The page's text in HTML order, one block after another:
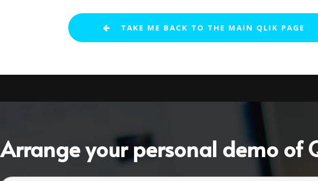
TAKE ME BACK TO THE MAIN QLIK PAGE
Arrange your personal demo of